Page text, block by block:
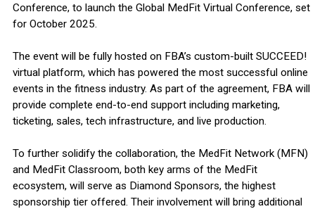
Conference, to launch the Global MedFit Virtual Conference, set
for October 2025.
The event will be fully hosted on FBA’s custom-built SUCCEED!
virtual platform, which has powered the most successful online
events in the fitness industry. As part of the agreement, FBA will
provide complete end-to-end support including marketing,
ticketing, sales, tech infrastructure, and live production.
To further solidify the collaboration, the MedFit Network (MFN)
and MedFit Classroom, both key arms of the MedFit
ecosystem, will serve as Diamond Sponsors, the highest
sponsorship tier offered. Their involvement will bring additional